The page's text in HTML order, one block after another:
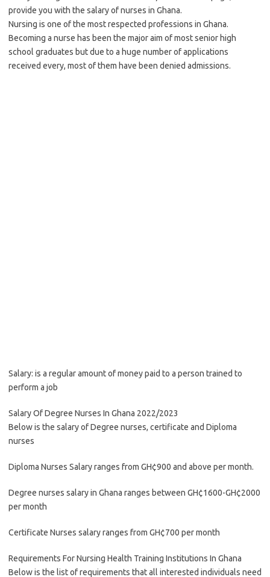
provide you with the salary of nurses in Ghana.
Nursing is one of the most respected professions in Ghana.
Becoming a nurse has been the major aim of most senior high
school graduates but due to a huge number of applications
received every, most of them have been denied admissions.
Salary: is a regular amount of money paid to a person trained to
perform a job
Salary Of Degree Nurses In Ghana 2022/2023
Below is the salary of Degree nurses, certificate and Diploma
nurses
Diploma Nurses Salary ranges from GH¢900 and above per month.
Degree nurses salary in Ghana ranges between GH¢1600-GH¢2000
per month
Certificate Nurses salary ranges from GH¢700 per month
Requirements For Nursing Health Training Institutions In Ghana
Below is the list of requirements that all interested individuals need